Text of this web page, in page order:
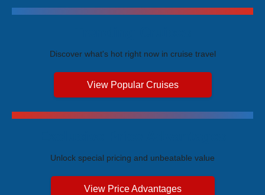
Discover what's hot right now in cruise travel
View Popular Cruises
Unlock special pricing and unbeatable value
View Price Advantages